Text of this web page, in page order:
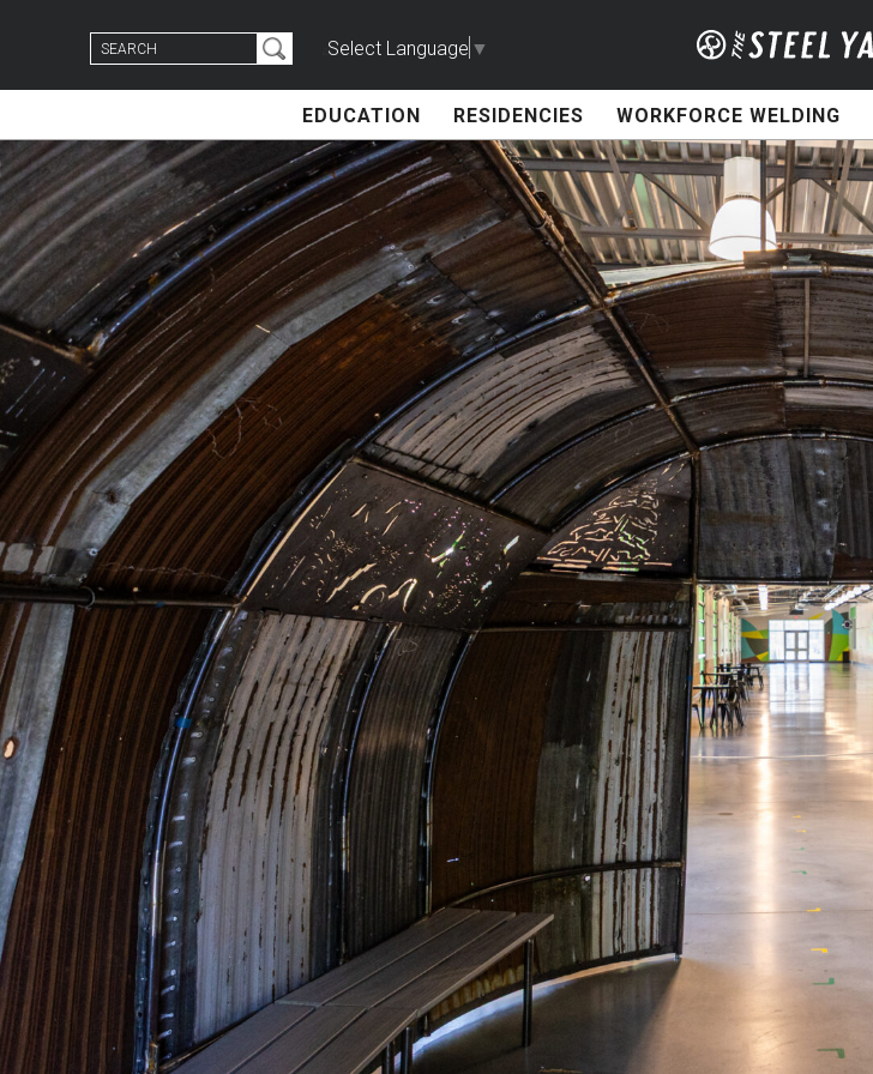
Search
for:
Select Language ▼
EDUCATION RESIDENCIES WORKFORCE WELDING